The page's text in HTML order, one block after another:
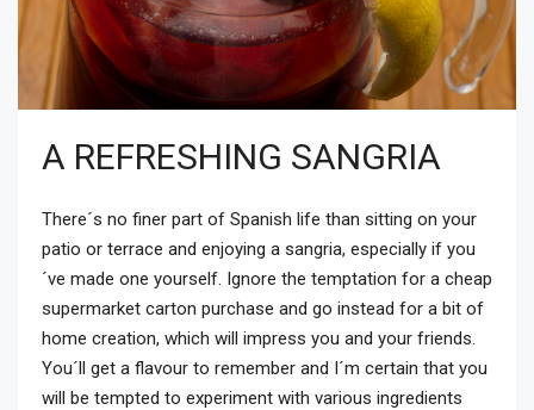
A REFRESHING SANGRIA
There´s no finer part of Spanish life than sitting on your
patio or terrace and enjoying a sangria, especially if you
´ve made one yourself. Ignore the temptation for a cheap
supermarket carton purchase and go instead for a bit of
home creation, which will impress you and your friends.
You´ll get a flavour to remember and I´m certain that you
will be tempted to experiment with various ingredients